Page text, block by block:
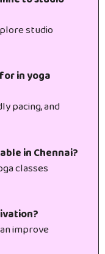
studio
in yoga
pacing, and
in Chennai?
classes
improve